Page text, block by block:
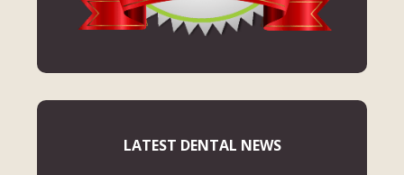
LATEST DENTAL NEWS